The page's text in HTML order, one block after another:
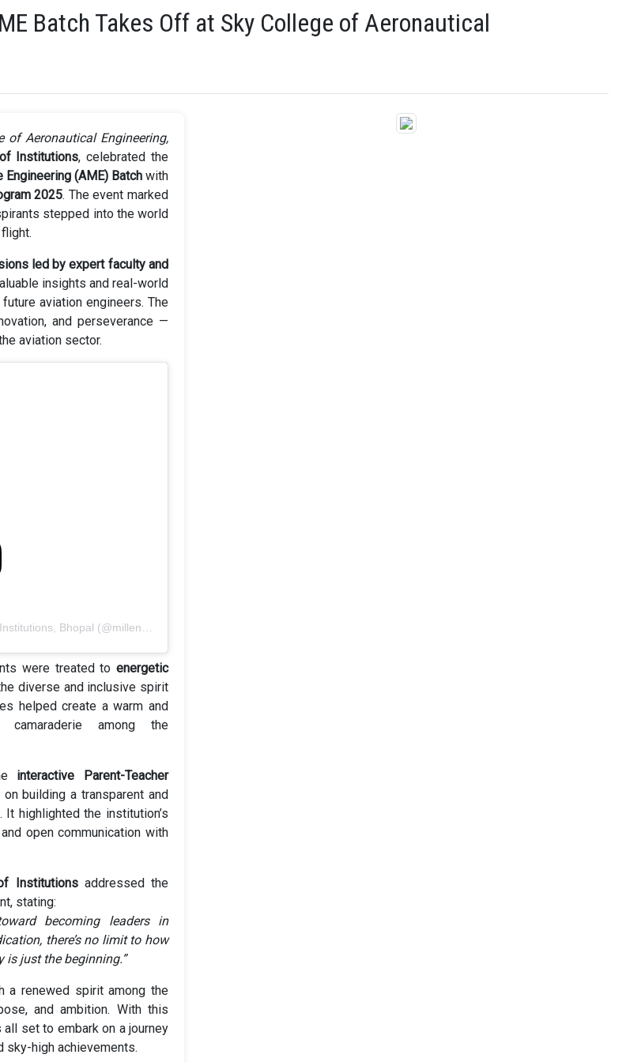
Batch Takes Off at Sky College of Aeronautical
of Aeronautical Engineering,
Institutions, celebrated the
(AME) Batch with
2025. The event marked
stepped into the world
led by expert faculty and
insights and real-world
aviation engineers. The
and perseverance —
aviation sector.
were treated to energetic
diverse and inclusive spirit
helped create a warm and
camaraderie among the
interactive Parent-Teacher
building a transparent and
highlighted the institution’s
open communication with
Institutionsaddressed the
stating:
becoming leaders in
there’s no limit to how
is just the beginning.”
a renewed spirit among the
and ambition. With this
set to embark on a journey
sky-high achievements.